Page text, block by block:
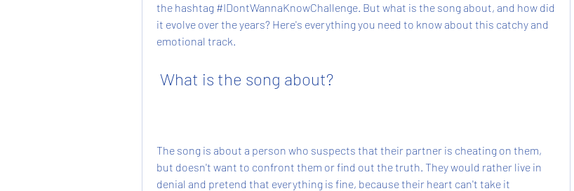
the hashtag #IDontWannaKnowChallenge. But what is the song about, and how did
it evolve over the years? Here's everything you need to know about this catchy and
emotional track.
What is the song about?
The song is about a person who suspects that their partner is cheating on them,
but doesn't want to confront them or find out the truth. They would rather live in
denial and pretend that everything is fine, because their heart can't take it